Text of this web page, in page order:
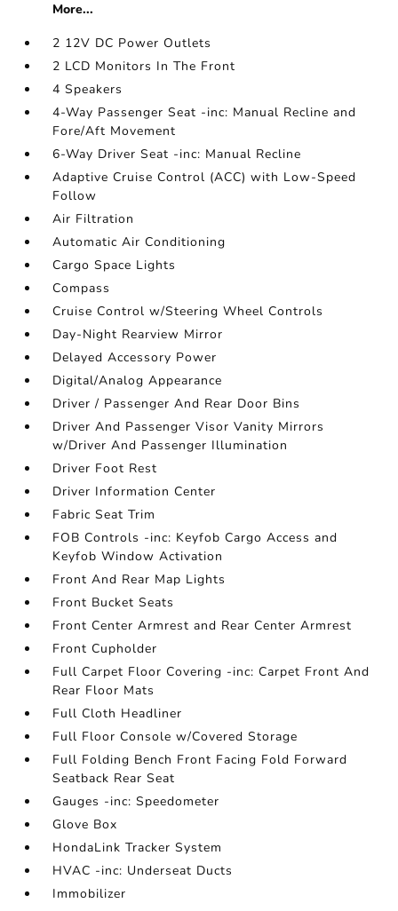
More...
2 12V DC Power Outlets
2 LCD Monitors In The Front
4 Speakers
4-Way Passenger Seat -inc: Manual Recline and
Fore/Aft Movement
6-Way Driver Seat -inc: Manual Recline
Adaptive Cruise Control (ACC) with Low-Speed
Follow
Air Filtration
Automatic Air Conditioning
Cargo Space Lights
Compass
Cruise Control w/Steering Wheel Controls
Day-Night Rearview Mirror
Delayed Accessory Power
Digital/Analog Appearance
Driver / Passenger And Rear Door Bins
Driver And Passenger Visor Vanity Mirrors
w/Driver And Passenger Illumination
Driver Foot Rest
Driver Information Center
Fabric Seat Trim
FOB Controls -inc: Keyfob Cargo Access and
Keyfob Window Activation
Front And Rear Map Lights
Front Bucket Seats
Front Center Armrest and Rear Center Armrest
Front Cupholder
Full Carpet Floor Covering -inc: Carpet Front And
Rear Floor Mats
Full Cloth Headliner
Full Floor Console w/Covered Storage
Full Folding Bench Front Facing Fold Forward
Seatback Rear Seat
Gauges -inc: Speedometer
Glove Box
HondaLink Tracker System
HVAC -inc: Underseat Ducts
Immobilizer